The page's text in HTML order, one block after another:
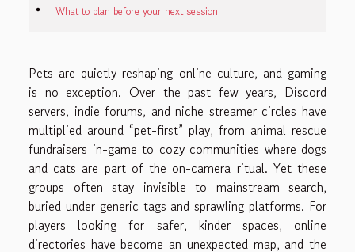
What to plan before your next session
Pets are quietly reshaping online culture, and gaming
is no exception. Over the past few years, Discord
servers, indie forums, and niche streamer circles have
multiplied around “pet-first” play, from animal rescue
fundraisers in-game to cozy communities where dogs
and cats are part of the on-camera ritual. Yet these
groups often stay invisible to mainstream search,
buried under generic tags and sprawling platforms. For
players looking for safer, kinder spaces, online
directories have become an unexpected map, and the